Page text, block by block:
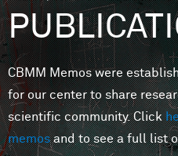
You are here
CBMM Memos were
for our center to share
scientific community. Click
memosand to see a full list